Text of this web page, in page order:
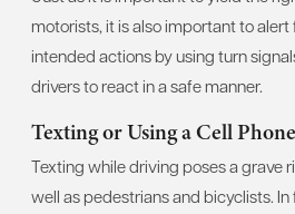
motorists, it is also important to
intended actions by using turn
drivers to react in a safe manner.
Texting or Using a Cell Phone
Texting while driving poses a grave
well as pedestrians and bicyclists.